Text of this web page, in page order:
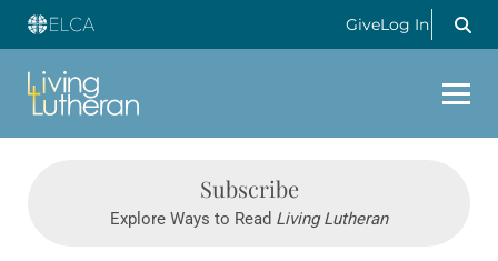
GiveLog In
Subscribe
Explore Ways to Read Living Lutheran